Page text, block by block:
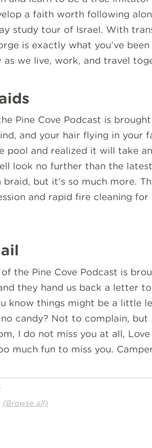
a faith worth following
study tour of Israel. With
is exactly what you’ve
as we live, work, and travel
Pine Cove Podcast is
and your hair flying in
pool and realized it will take
look no further than the
braid, but it’s so much more.
and rapid fire cleaning
of the Pine Cove Podcast is
they hand us back a letter
know things might be a little
candy? Not to complain, but
I do not miss you at all,
much fun to miss you.
(Browse all)